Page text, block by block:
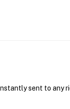
sent to any